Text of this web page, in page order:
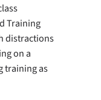
Training
distractions
on a
training as